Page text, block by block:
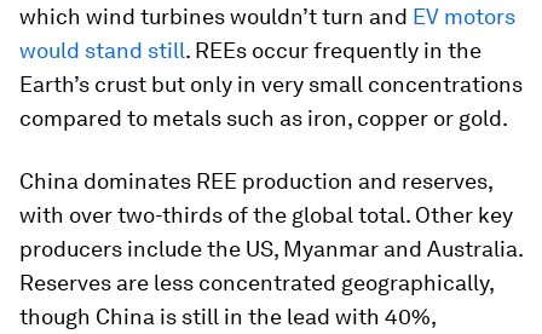
This website uses cookies
The World Economic Forum uses
necessary cookies to make our site
which wind turbines wouldn’t turn and EV motors
would stand still. REEs occur frequently in the
Earth’s crust but only in very small concentrations
compared to metals such as iron, copper or gold.
China dominates REE production and reserves,
with over two-thirds of the global total. Other key
producers include the US, Myanmar and Australia.
Reserves are less concentrated geographically,
though China is still in the lead with 40%,